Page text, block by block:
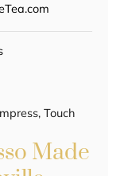
, Touch
Made